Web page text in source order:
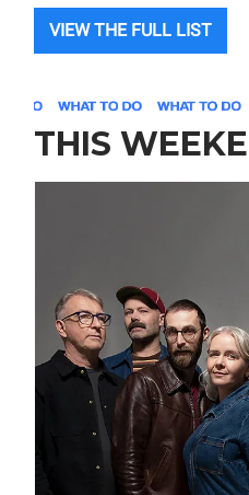
VIEW THE FULL LIST
THIS